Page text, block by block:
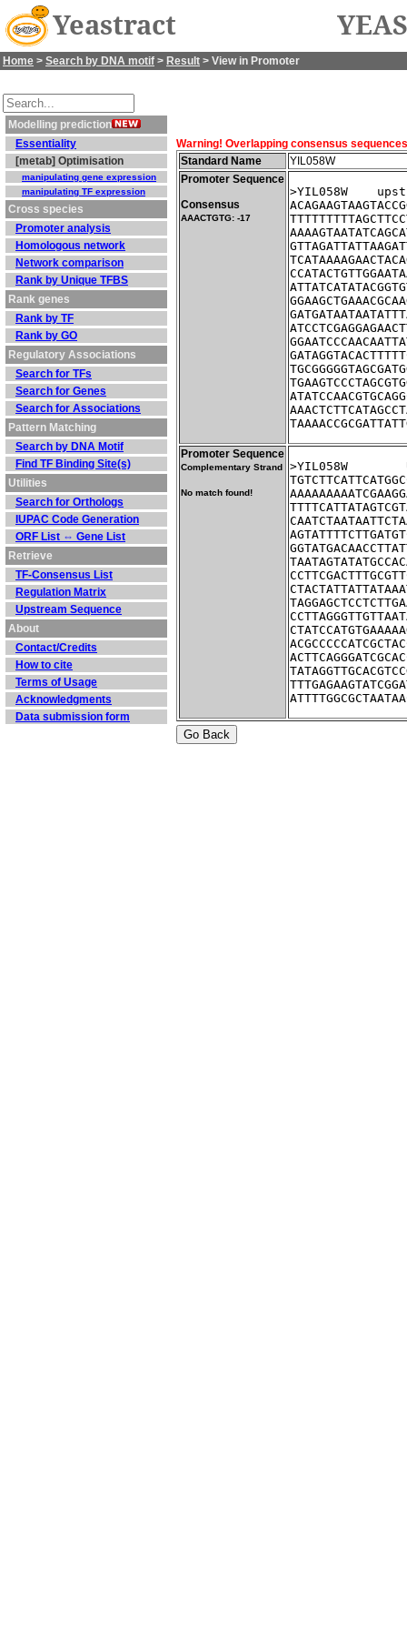
Yeastract
Home > Search by DNA motif > Result > View in Promoter
Modelling prediction
Essentiality
[metab] Optimisation
manipulating gene expression
manipulating TF expression
Cross species
Promoter analysis
Homologous network
Network comparison
Rank by Unique TFBS
Rank genes
Rank by TF
Rank by GO
Regulatory Associations
Search for TFs
Search for Genes
Search for Associations
Pattern Matching
Search by DNA Motif
Find TF Binding Site(s)
Utilities
Search for Orthologs
IUPAC Code Generation
ORF List ⇔ Gene List
Retrieve
TF-Consensus List
Regulation Matrix
Upstream Sequence
About
Contact/Credits
How to cite
Terms of Usage
Acknowledgments
Data submission form
Warning! Overlapping consensus
Standard Name
YIL058W
Promoter Sequence
Consensus
AAACTGTG: -17
>YIL058W
Promoter Sequence
Complementary Strand
No match found!